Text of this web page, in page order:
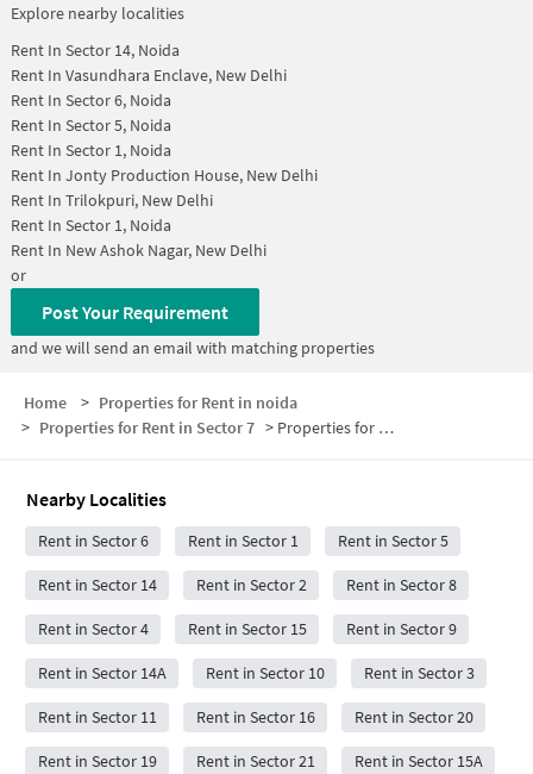
Explore nearby localities
Rent In Sector 14, Noida
Rent In Vasundhara Enclave, New Delhi
Rent In Sector 6, Noida
Rent In Sector 5, Noida
Rent In Sector 1, Noida
Rent In Jonty Production House, New Delhi
Rent In Trilokpuri, New Delhi
Rent In Sector 1, Noida
Rent In New Ashok Nagar, New Delhi
or
Post Your Requirement
and we will send an email with matching properties
Home > Properties for Rent in noida
> Properties for Rent in Sector 7 > Properties for Rent in Sector 7 Below 5000
Nearby Localities
Rent in Sector 6 Rent in Sector 1 Rent in Sector 5
Rent in Sector 14 Rent in Sector 2 Rent in Sector 8
Rent in Sector 4 Rent in Sector 15 Rent in Sector 9
Rent in Sector 14A Rent in Sector 10 Rent in Sector 3
Rent in Sector 11 Rent in Sector 16 Rent in Sector 20
Rent in Sector 19 Rent in Sector 21 Rent in Sector 15A